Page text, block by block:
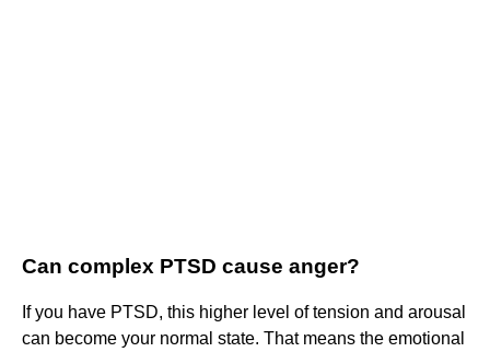
Can complex PTSD cause anger?
If you have PTSD, this higher level of tension and arousal
can become your normal state. That means the emotional